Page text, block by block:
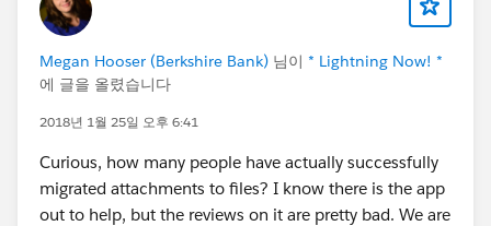
Megan Hooser (Berkshire Bank) 님이 * Lightning Now! *
에 글을 올렸습니다
2018년 1월 25일 오후 6:41
Curious, how many people have actually successfully
migrated attachments to files? I know there is the app
out to help, but the reviews on it are pretty bad. We are